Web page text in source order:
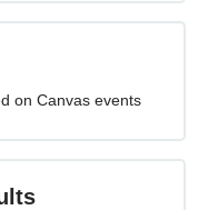
on Canvas events